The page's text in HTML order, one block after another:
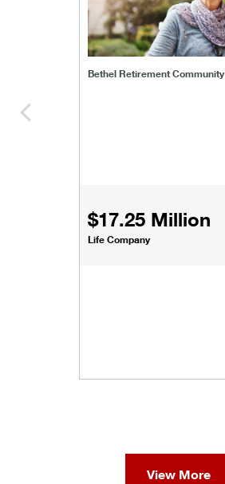
Bethel Retirement Community
$17.25 Million
Life Company
View More